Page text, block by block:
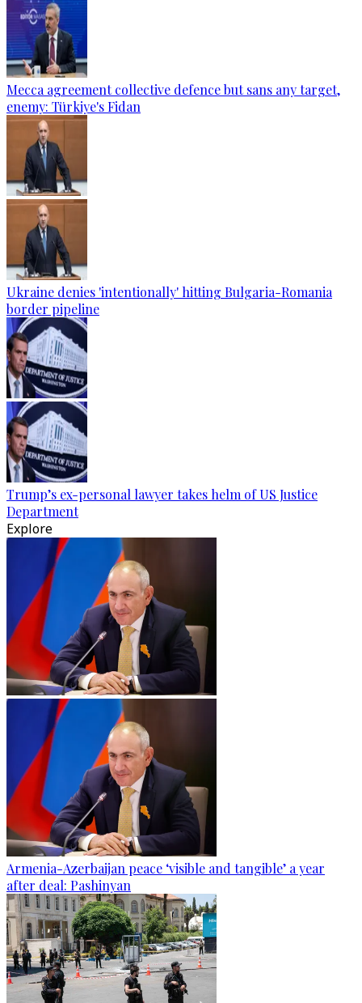
Mecca agreement collective defence but sans any target,
enemy: Türkiye's Fidan
Ukraine denies 'intentionally' hitting Bulgaria-Romania
border pipeline
Trump’s ex-personal lawyer takes helm of US Justice
Department
Explore
Armenia-Azerbaijan peace ‘visible and tangible’ a year
after deal: Pashinyan